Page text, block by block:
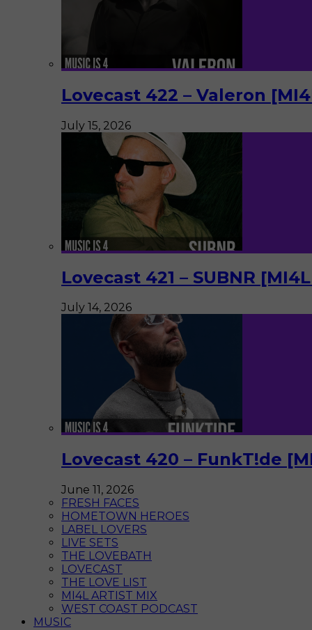
Lovecast 422 – Valeron
July 15, 2026
Lovecast 421 – SUBNR
July 14, 2026
Lovecast 420 – FunkT!de
June 11, 2026
FRESH FACES
HOMETOWN HEROES
LABEL LOVERS
LIVE SETS
THE LOVEBATH
LOVECAST
THE LOVE LIST
MI4L ARTIST MIX
WEST COAST PODCAST
MUSIC